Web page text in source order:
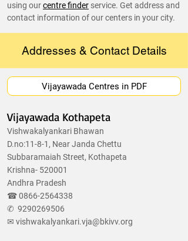
using ourcentre finder service. Get address and
contact information of our centers in your city.
Addresses & Contact Details
Vijayawada Centres in PDF
Vijayawada Kothapeta
Vishwakalyankari Bhawan
D.no:11-8-1, Near Janda Chettu
Subbaramaiah Street, Kothapeta
Krishna- 520001
Andhra Pradesh
☎0866-2564338
✆ 9290269506
✉ vishwakalyankari.vja@bkivv.org